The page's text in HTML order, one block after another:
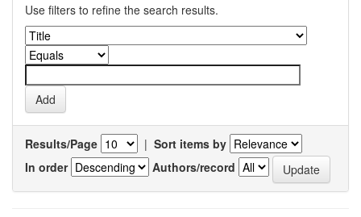
Use filters to refine the search results.
Results/Page | Sort items by
In order
Authors/record